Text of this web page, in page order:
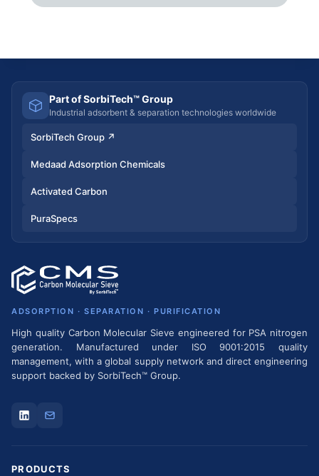
Part of SorbiTech™ Group
Industrial adsorbent & separation technologies worldwide
SorbiTech Group ↗
Medaad Adsorption Chemicals
Activated Carbon
PuraSpecs
ADSORPTION · SEPARATION · PURIFICATION
High quality Carbon Molecular Sieve engineered for PSA nitrogen
generation. Manufactured under ISO 9001:2015 quality
management, with a global supply network and direct engineering
support backed by SorbiTech™ Group.
PRODUCTS